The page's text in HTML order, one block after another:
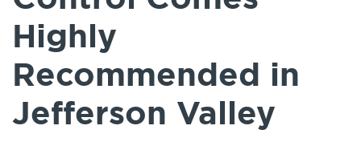
Highly
Recommended in
Jefferson Valley